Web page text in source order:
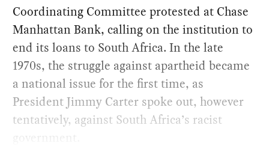
Coordinating Committee protested at Chase
Manhattan Bank, calling on the institution to
end its loans to South Africa. In the late
1970s, the struggle against apartheid became
a national issue for the first time, as
President Jimmy Carter spoke out, however
tentatively, against South Africa’s racist